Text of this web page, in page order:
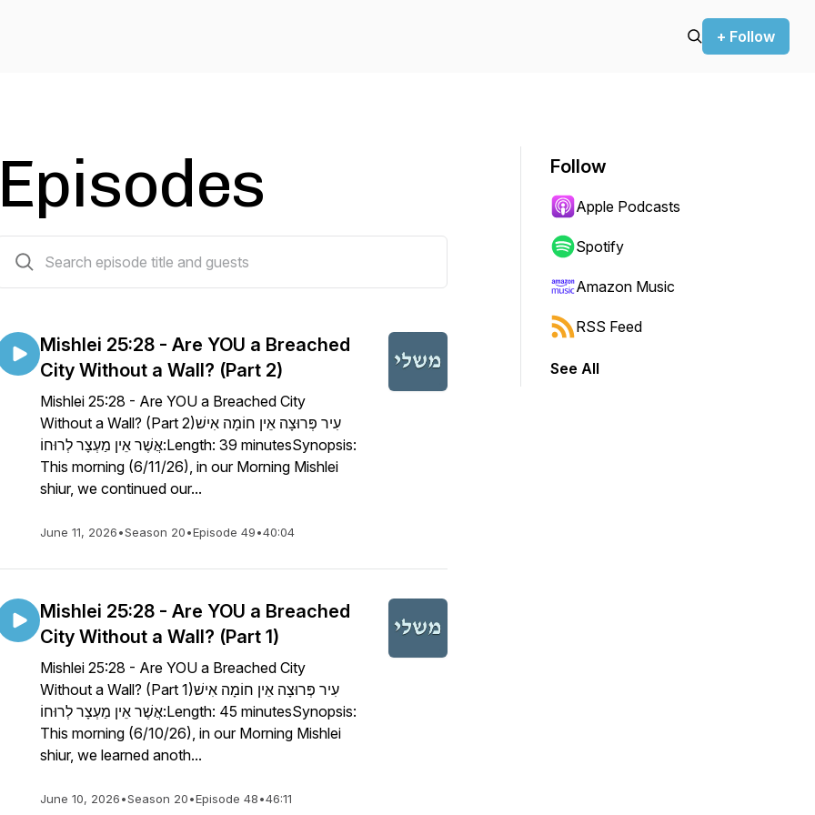
+ Follow
Episodes
Mishlei 25:28 - Are YOU a Breached
City Without a Wall? (Part 2)
Mishlei 25:28 - Are YOU a Breached City
Without a Wall? (Part 2)עִיר פְּרוּצָה אֵין חוֹמָה אִישׁ
אֲשֶׁר אֵין מַעְצָר לְרוּחוֹ:Length: 39 minutesSynopsis:
This morning (6/11/26), in our Morning Mishlei
shiur, we continued our...
June 11, 2026•Season 20•Episode 49•40:04
Mishlei 25:28 - Are YOU a Breached
City Without a Wall? (Part 1)
Mishlei 25:28 - Are YOU a Breached City
Without a Wall? (Part 1)עִיר פְּרוּצָה אֵין חוֹמָה אִישׁ
אֲשֶׁר אֵין מַעְצָר לְרוּחוֹ:Length: 45 minutesSynopsis:
This morning (6/10/26), in our Morning Mishlei
shiur, we learned anoth...
June 10, 2026•Season 20•Episode 48•46:11
Follow
Apple Podcasts
Spotify
Amazon Music
RSS Feed
See All